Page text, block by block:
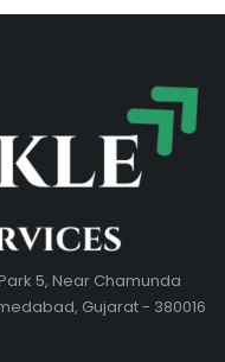
5, Near Chamunda
Gujarat - 380016